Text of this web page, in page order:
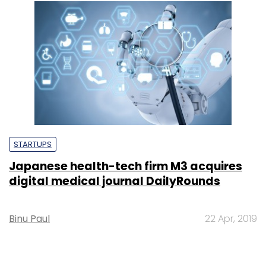
STARTUPS
Japanese health-tech firm M3 acquires
digital medical journal DailyRounds
Binu Paul 22 Apr, 2019